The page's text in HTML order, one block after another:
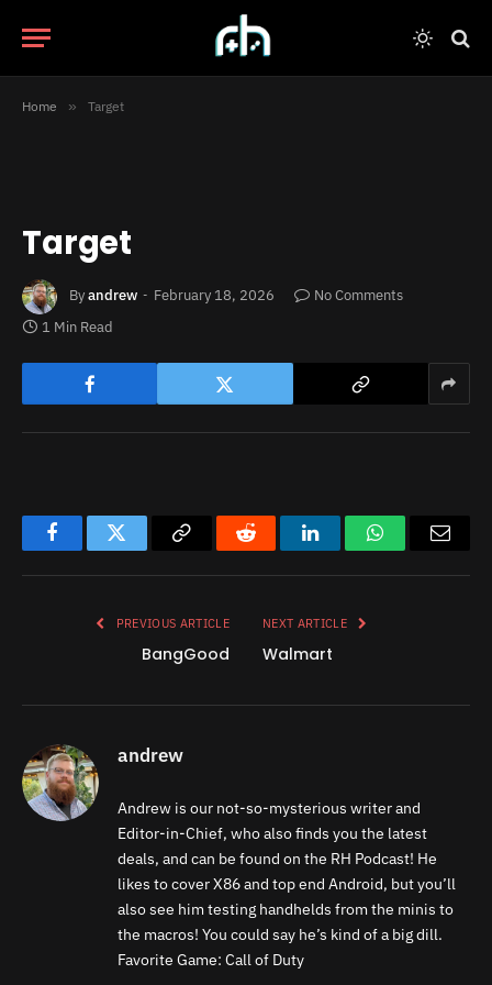
Home » Target
Target
Byandrew February 18, 2026
No Comments
1 Min Read
FacebookTwitter
Copy
Reddit LinkedInWhatsApp
PREVIOUS ARTICLE
BangGood
NEXT ARTICLE
Walmart
andrew
Andrew is our not-so-mysterious writer and
Editor-in-Chief, who also finds you the latest
deals, and can be found on the RH Podcast! He
likes to cover X86 and top end Android, but you’ll
also see him testing handhelds from the minis to
the macros! You could say he’s kind of a big dill.
Favorite Game: Call of Duty